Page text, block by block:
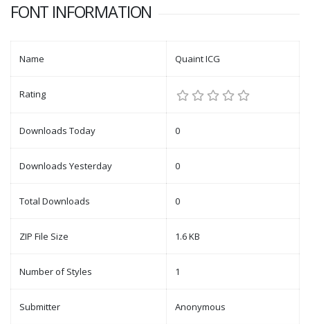
FONT INFORMATION
Name Quaint ICG
Rating
Downloads Today 0
Downloads Yesterday 0
Total Downloads 0
ZIP File Size 1.6 KB
Number of Styles 1
Submitter Anonymous